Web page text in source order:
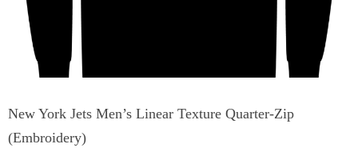
New York Jets Men’s Linear Texture Quarter-Zip
(Embroidery)